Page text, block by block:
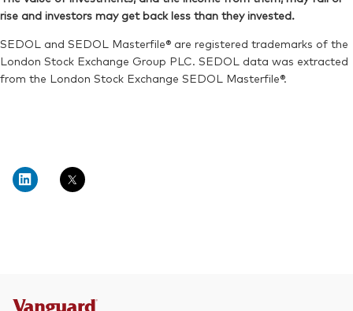
rise and investors may get back less than they invested.
SEDOL and SEDOL Masterfile® are registered trademarks of the
London Stock Exchange Group PLC. SEDOL data was extracted
from the London Stock Exchange SEDOL Masterfile®.